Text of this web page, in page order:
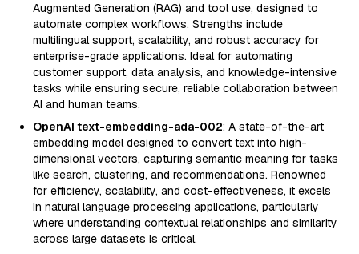
Augmented Generation (RAG) and tool use, designed to
automate complex workflows. Strengths include
multilingual support, scalability, and robust accuracy for
enterprise-grade applications. Ideal for automating
customer support, data analysis, and knowledge-intensive
tasks while ensuring secure, reliable collaboration between
AI and human teams.
OpenAI text-embedding-ada-002: A state-of-the-art
embedding model designed to convert text into high-
dimensional vectors, capturing semantic meaning for tasks
like search, clustering, and recommendations. Renowned
for efficiency, scalability, and cost-effectiveness, it excels
in natural language processing applications, particularly
where understanding contextual relationships and similarity
across large datasets is critical.